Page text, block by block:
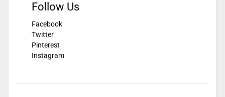
Follow Us
Facebook
Twitter
Pinterest
Instagram